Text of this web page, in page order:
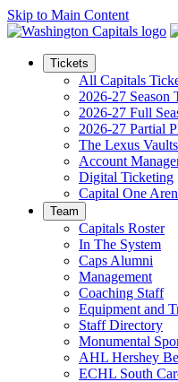
Skip to Main Content
Tickets
All Capitals
2026-27 Season
2026-27 Full
2026-27 Partial
The Lexus Vaults
Account
Digital Ticketing
Capital One
Team
Capitals Roster
In The System
Caps Alumni
Management
Coaching Staff
Equipment and
Staff Directory
Monumental
AHL Hershey
ECHL South